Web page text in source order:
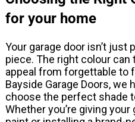
for your home
Your garage door isn’t just
piece. The right colour can
appeal from forgettable to
Bayside Garage Doors,
choose the perfect shade
Whether you’re giving